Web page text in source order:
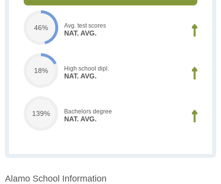
46% Avg. test scores
NAT. AVG.
18% High school dipl.
NAT. AVG.
139% Bachelors degree
NAT. AVG.
Alamo School Information